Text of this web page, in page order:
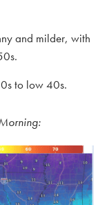
and milder, with
to low 40s.